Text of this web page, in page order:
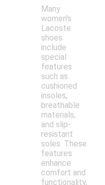
Many
women's
Lacoste
shoes
include
special
features
such as
cushioned
insoles,
breathable
materials,
and slip-
resistant
soles. These
features
enhance
comfort and
functionality,